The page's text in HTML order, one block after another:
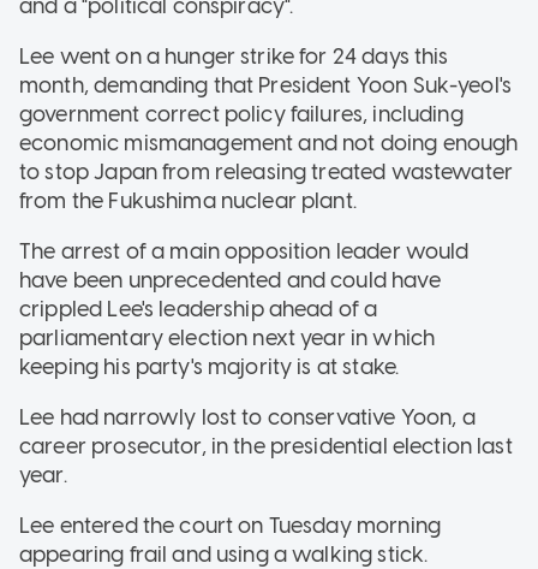
and a "political conspiracy".
Lee went on a hunger strike for 24 days this
month, demanding that President Yoon Suk-yeol's
government correct policy failures, including
economic mismanagement and not doing enough
to stop Japan from releasing treated wastewater
from the Fukushima nuclear plant.
The arrest of a main opposition leader would
have been unprecedented and could have
crippled Lee's leadership ahead of a
parliamentary election next year in which
keeping his party's majority is at stake.
Lee had narrowly lost to conservative Yoon, a
career prosecutor, in the presidential election last
year.
Lee entered the court on Tuesday morning
appearing frail and using a walking stick.